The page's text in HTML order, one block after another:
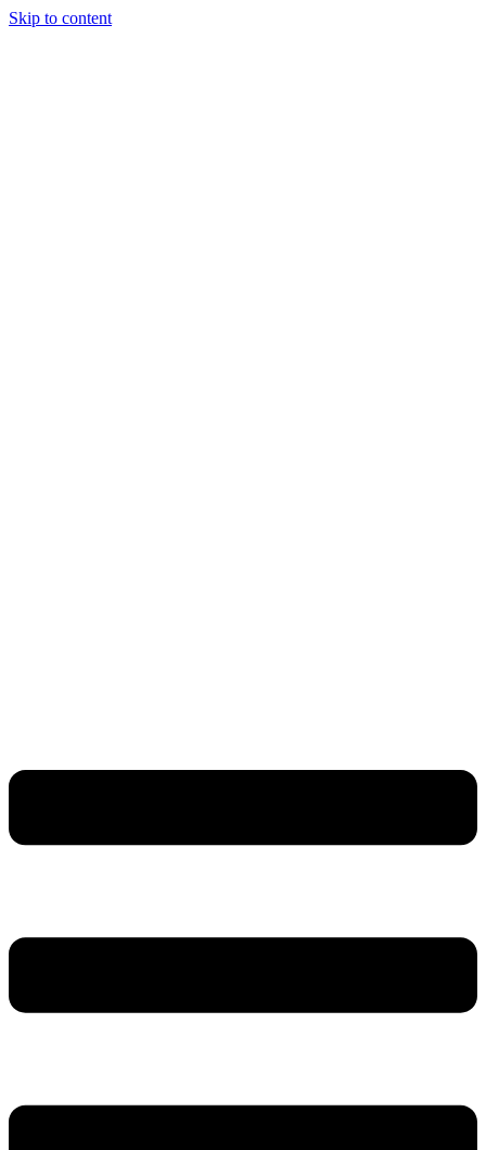
Skip to content